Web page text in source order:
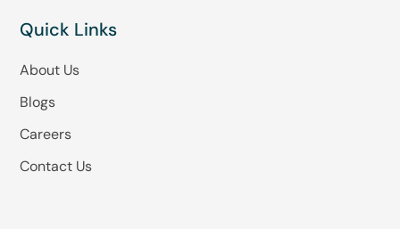
Quick Links
About Us
Blogs
Careers
Contact Us